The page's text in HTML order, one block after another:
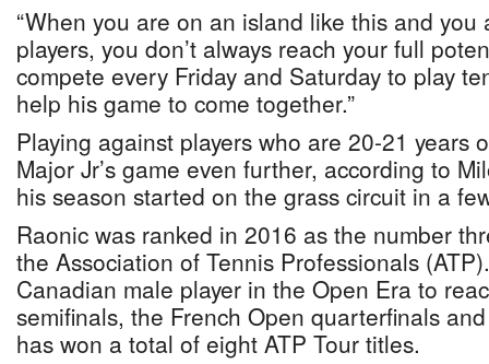
“When you are on an island like this and
players, you don’t always reach your full
compete every Friday and Saturday to play
help his game to come together.”
Playing against players who are 20-21 years
Major Jr’s game even further, according to
his season started on the grass circuit in a
Raonic was ranked in 2016 as the number
the Association of Tennis Professionals
Canadian male player in the Open Era to
semifinals, the French Open quarterfinals
has won a total of eight ATP Tour titles.